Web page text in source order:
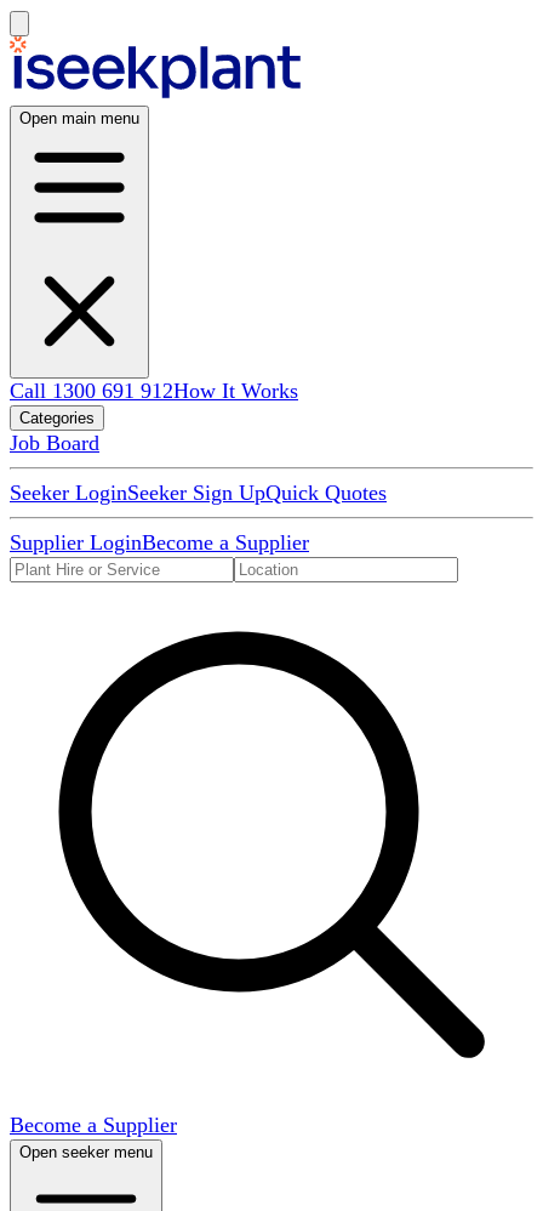
Open main menu
Call 1300 691 912How It Works
Categories
Job Board
Seeker LoginSeeker Sign UpQuick Quotes
Supplier LoginBecome a Supplier
Become a Supplier
Open seeker menu